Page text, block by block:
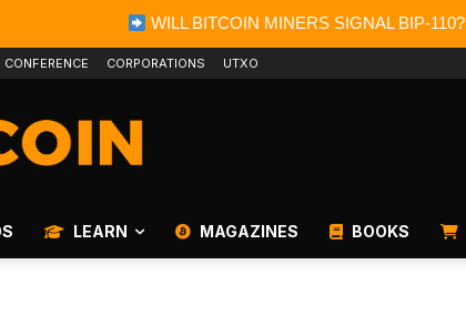
WILL BITCOIN MINERS SIGNAL BIP-110?
CONFERENCE CORPORATIONS UTXO
LEARN MAGAZINES BOOKS